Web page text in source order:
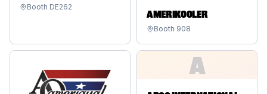
SOLUTIONS - A TAPCO
Booth DE262
AMERIKOOLER
Booth 908
A